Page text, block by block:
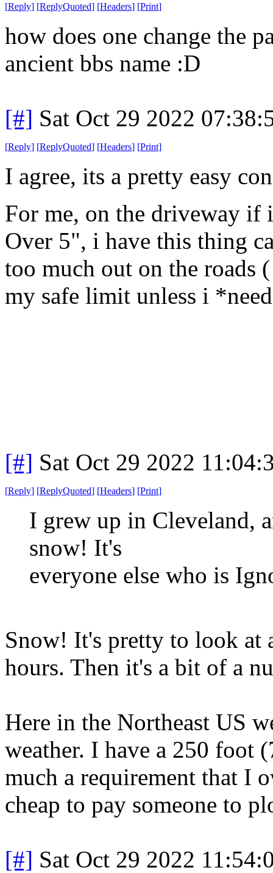
[Reply] [ReplyQuoted] [Headers] [Print]
how does one change the
ancient bbs name :D
[#] Sat Oct 29 2022
[Reply] [ReplyQuoted] [Headers] [Print]
I agree, its a pretty easy
For me, on the driveway
Over 5", i have this thing
too much out on the roads
my safe limit unless i
[#] Sat Oct 29 2022
[Reply] [ReplyQuoted] [Headers] [Print]
I grew up in Cleveland,
snow! It's
everyone else who is
Snow! It's pretty to look at
hours. Then it's a bit of a
Here in the Northeast US
weather. I have a 250 foot
much a requirement that I
cheap to pay someone to
[#] Sat Oct 29 2022